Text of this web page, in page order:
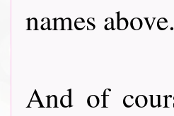
names above.
And of